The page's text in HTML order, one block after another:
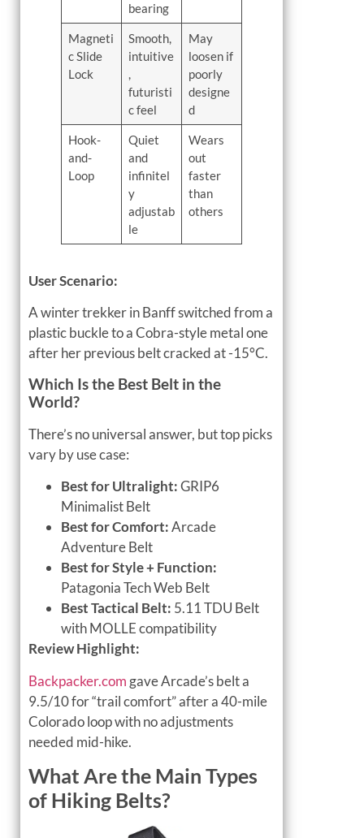
bearing
Magneti
c Slide
Lock
Smooth,
intuitive
,
futuristi
c feel
May
loosen if
poorly
designe
d
Hook-
and-
Loop
Quiet
and
infinitel
y
adjustab
le
Wears
out
faster
than
others
User Scenario:
A winter trekker in Banff switched from a
plastic buckle to a Cobra-style metal one
after her previous belt cracked at -15°C.
Which Is the Best Belt in the
World?
There’s no universal answer, but top picks
vary by use case:
Best for Ultralight:GRIP6
Minimalist Belt
Best for Comfort:Arcade
Adventure Belt
Best for Style + Function:
Patagonia Tech Web Belt
Best Tactical Belt: 5.11 TDU Belt
with MOLLE compatibility
Review Highlight:
Backpacker.com gave Arcade’s belt a
9.5/10 for “trail comfort” after a 40-mile
Colorado loop with no adjustments
needed mid-hike.
What Are the Main Types
of Hiking Belts?